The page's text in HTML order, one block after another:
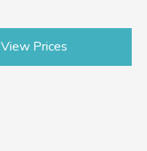
View Prices